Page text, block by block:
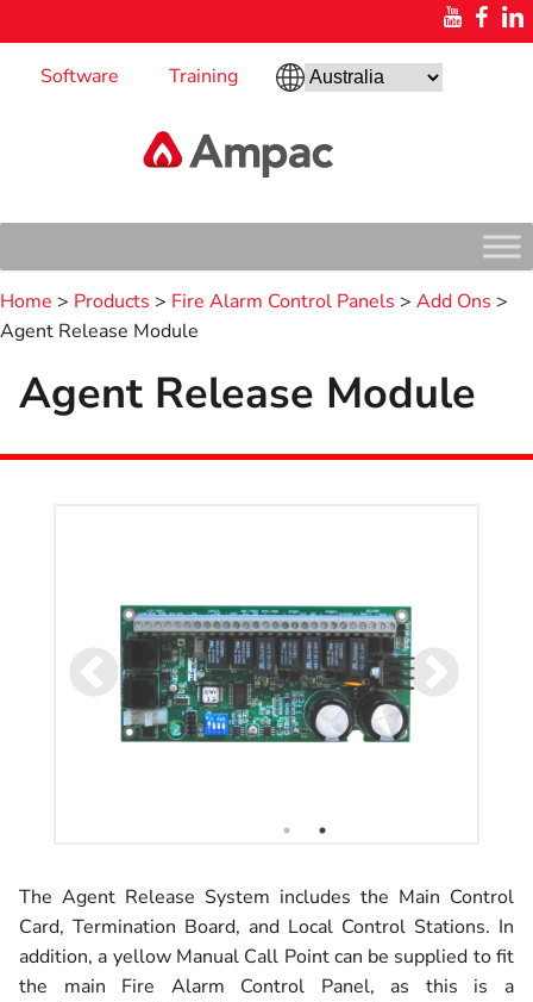
Software Training
Home > Products > Fire Alarm Control Panels > Add Ons >
Agent Release Module
Agent Release Module
The Agent Release System includes the Main Control
Card, Termination Board, and Local Control Stations. In
addition, a yellow Manual Call Point can be supplied to fit
the main Fire Alarm Control Panel, as this is a